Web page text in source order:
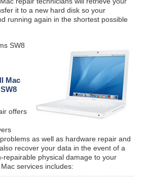
it to a new hard disk so your
running again in the shortest possible
SW8
Mac
offers
as well as hardware repair and
recover your data in the event of a
repairable physical damage to your
services includes: